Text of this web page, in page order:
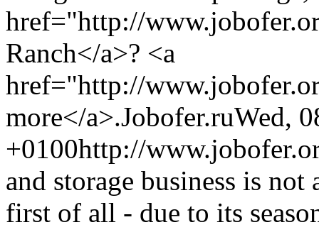
href="http://
Ranch</a>? <a
href="http://
more</a>.Jobofer.ruWed,
+0100http://
and storage business is
first of all - due to its